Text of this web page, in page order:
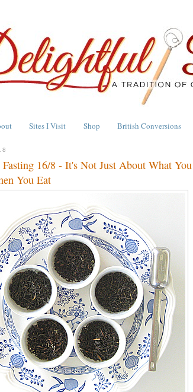
Sites I Visit Shop British Conversions
16/8 - It's Not Just About What You
You Eat